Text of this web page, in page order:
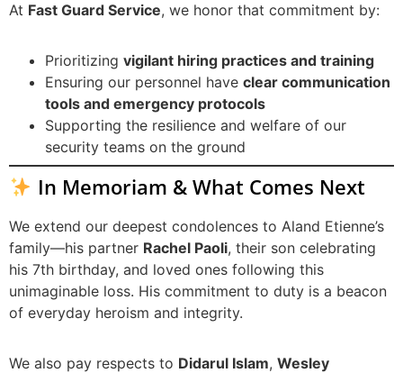
At Fast Guard Service, we honor that commitment by:
Prioritizing vigilant hiring practices and training
Ensuring our personnel have clear communication
tools and emergency protocols
Supporting the resilience and welfare of our
security teams on the ground
In Memoriam & What Comes Next
We extend our deepest condolences to Aland Etienne’s
family—his partner Rachel Paoli, their son celebrating
his 7th birthday, and loved ones following this
unimaginable loss. His commitment to duty is a beacon
of everyday heroism and integrity.
We also pay respects to Didarul Islam, Wesley